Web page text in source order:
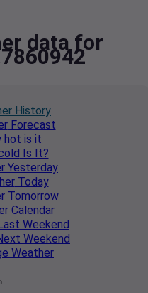
data for
History
Forecast
hot is it
Is It?
Yesterday
Today
Tomorrow
Calendar
Weekend
Weekend
Weather